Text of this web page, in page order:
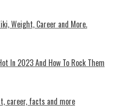
Weight, Career and More.
In 2023 And How To Rock Thеm
career, facts and more